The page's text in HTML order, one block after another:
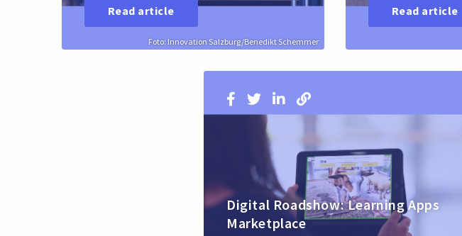
Foto: Innovation Salzburg/Benedikt Schemmer
Read article Read article
Digital Roadshow: Learning Apps
Marketplace